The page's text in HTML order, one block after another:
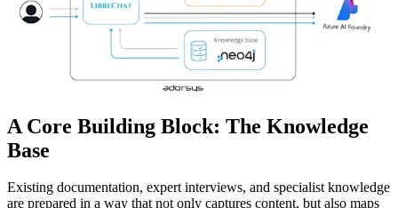
A Core Building Block: The Knowledge
Base
Existing documentation, expert interviews, and specialist knowledge
are prepared in a way that not only captures content, but also maps